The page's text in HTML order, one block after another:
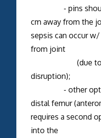
- pins should
cm away from the
sepsis can occur
from joint
(due to
disruption);
- other option
distal femur
requires a second
into the